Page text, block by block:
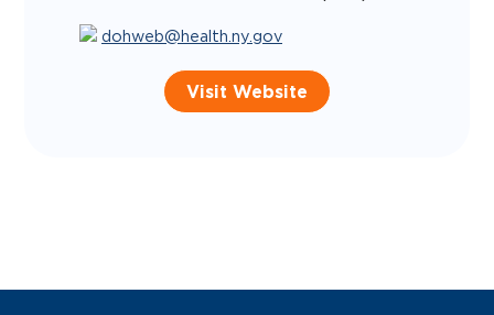
dohweb@health.ny.gov
Visit Website